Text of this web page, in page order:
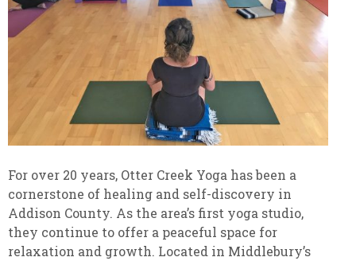
For over 20 years, Otter Creek Yoga has been a
cornerstone of healing and self-discovery in
Addison County. As the area’s first yoga studio,
they continue to offer a peaceful space for
relaxation and growth. Located in Middlebury’s